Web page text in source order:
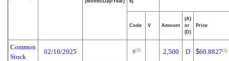
Code V Amount
(A)
or
(D)
Price
Common
Stock
02/10/2025 S(1) 2,500 D $60.8827(2)